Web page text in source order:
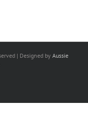
| Designed by Aussie